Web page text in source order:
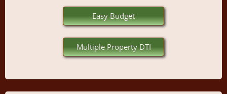
Easy Budget
Multiple Property DTI